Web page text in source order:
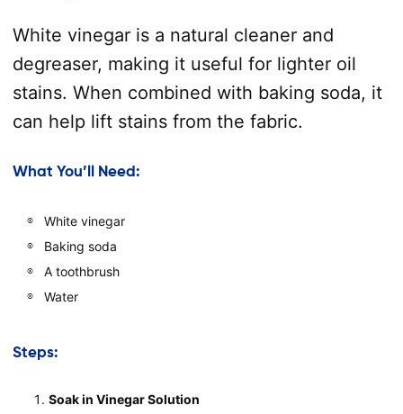
White vinegar is a natural cleaner and
degreaser, making it useful for lighter oil
stains. When combined with baking soda, it
can help lift stains from the fabric.
What You’ll Need:
White vinegar
Baking soda
A toothbrush
Water
Steps:
Soak in Vinegar Solution